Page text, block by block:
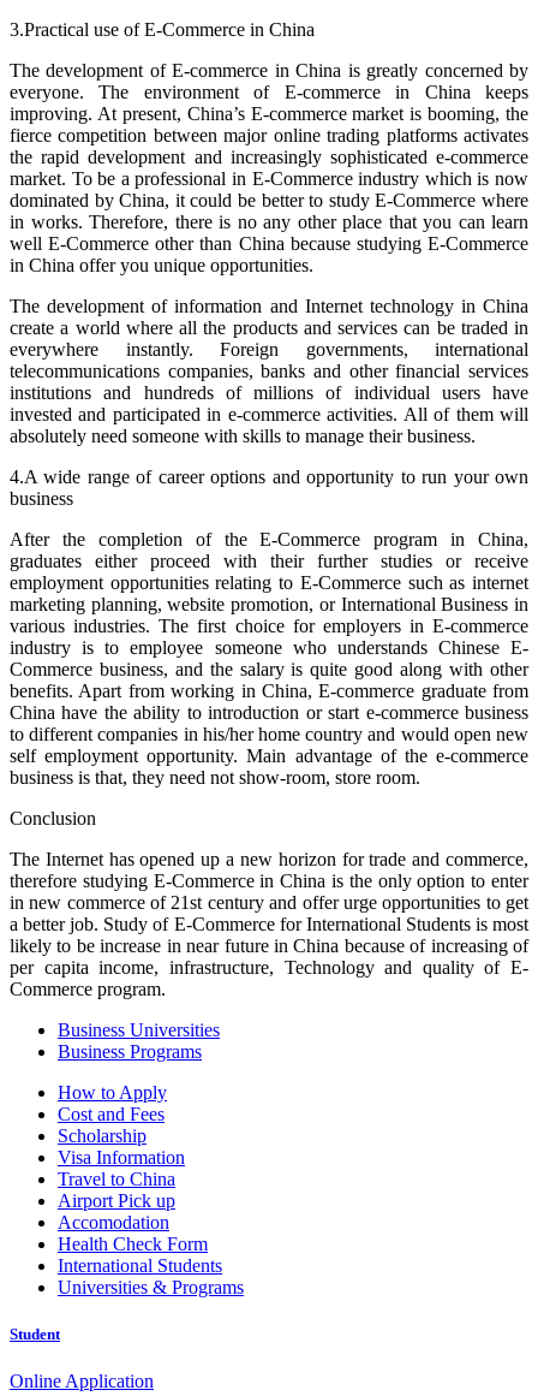
3.Practical use of E-Commerce in China
The development of E-commerce in China is greatly concerned by
everyone. The environment of E-commerce in China keeps
improving. At present, China’s E-commerce market is booming, the
fierce competition between major online trading platforms activates
the rapid development and increasingly sophisticated e-commerce
market. To be a professional in E-Commerce industry which is now
dominated by China, it could be better to study E-Commerce where
in works. Therefore, there is no any other place that you can learn
well E-Commerce other than China because studying E-Commerce
in China offer you unique opportunities.
The development of information and Internet technology in China
create a world where all the products and services can be traded in
everywhere instantly. Foreign governments, international
telecommunications companies, banks and other financial services
institutions and hundreds of millions of individual users have
invested and participated in e-commerce activities. All of them will
absolutely need someone with skills to manage their business.
4.A wide range of career options and opportunity to run your own
business
After the completion of the E-Commerce program in China,
graduates either proceed with their further studies or receive
employment opportunities relating to E-Commerce such as internet
marketing planning, website promotion, or International Business in
various industries. The first choice for employers in E-commerce
industry is to employee someone who understands Chinese E-
Commerce business, and the salary is quite good along with other
benefits. Apart from working in China, E-commerce graduate from
China have the ability to introduction or start e-commerce business
to different companies in his/her home country and would open new
self employment opportunity. Main advantage of the e-commerce
business is that, they need not show-room, store room.
Conclusion
The Internet has opened up a new horizon for trade and commerce,
therefore studying E-Commerce in China is the only option to enter
in new commerce of 21st century and offer urge opportunities to get
a better job. Study of E-Commerce for International Students is most
likely to be increase in near future in China because of increasing of
per capita income, infrastructure, Technology and quality of E-
Commerce program.
Business Universities
Business Programs
How to Apply
Cost and Fees
Scholarship
Visa Information
Travel to China
Airport Pick up
Accomodation
Health Check Form
International Students
Universities & Programs
Student
Online Application